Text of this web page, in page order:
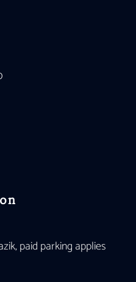
paid parking applies